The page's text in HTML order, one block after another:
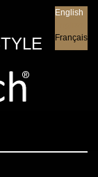
English
Français